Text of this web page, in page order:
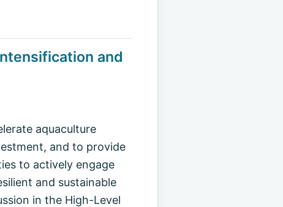
and
aquaculture
and to provide
to actively engage
and sustainable
in the High-Level